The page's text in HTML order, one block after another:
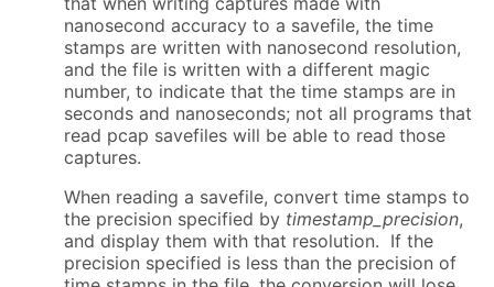
nanosecond accuracy to a savefile, the time
stamps are written with nanosecond resolution,
and the file is written with a different magic
number, to indicate that the time stamps are in
seconds and nanoseconds; not all programs that
read pcap savefiles will be able to read those
captures.
When reading a savefile, convert time stamps to
the precision specified by timestamp_precision,
and display them with that resolution. If the
precision specified is less than the precision of